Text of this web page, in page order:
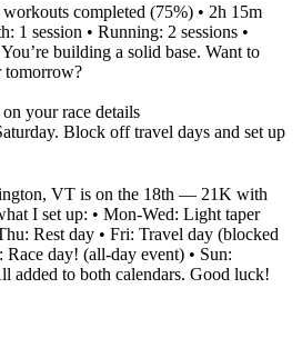
completed (75%) • 2h 15m
1 session • Running: 2 sessions •
building a solid base. Want to
tomorrow?
your race details
Block off travel days and set up
VT is on the 18th — 21K with
I set up: • Mon-Wed: Light taper
Rest day • Fri: Travel day (blocked
Race day! (all-day event) • Sun:
added to both calendars. Good luck!